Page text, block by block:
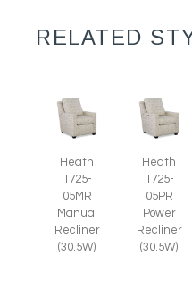
RELATED
Heath
1725-
05MR
Manual
Recliner
(30.5W)
Heath
1725-
05PR
Power
Recliner
(30.5W)